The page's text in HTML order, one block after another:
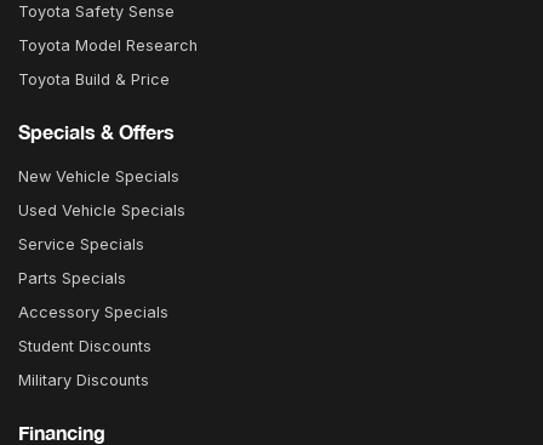
Toyota Safety Sense
Toyota Model Research
Toyota Build & Price
Specials & Offers
New Vehicle Specials
Used Vehicle Specials
Service Specials
Parts Specials
Accessory Specials
Student Discounts
Military Discounts
Financing